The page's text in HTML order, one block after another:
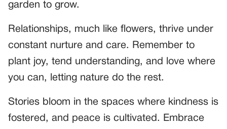
garden to grow.
Relationships, much like flowers, thrive under
constant nurture and care. Remember to
plant joy, tend understanding, and love where
you can, letting nature do the rest.
Stories bloom in the spaces where kindness is
fostered, and peace is cultivated. Embrace